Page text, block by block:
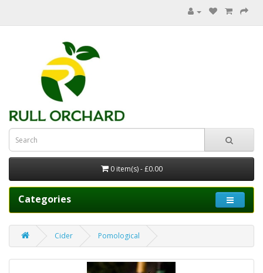
0 item(s) - £0.00
Categories
Cider Pomological